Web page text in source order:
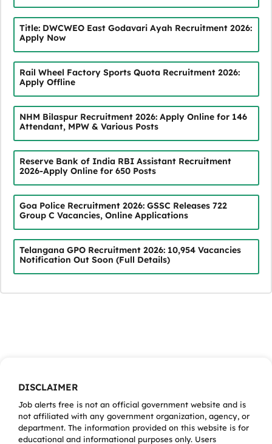
Title: DWCWEO East Godavari Ayah Recruitment 2026:
Apply Now
Rail Wheel Factory Sports Quota Recruitment 2026:
Apply Offline
NHM Bilaspur Recruitment 2026: Apply Online for 146
Attendant, MPW & Various Posts
Reserve Bank of India RBI Assistant Recruitment
2026-Apply Online for 650 Posts
Goa Police Recruitment 2026: GSSC Releases 722
Group C Vacancies, Online Applications
Telangana GPO Recruitment 2026: 10,954 Vacancies
Notification Out Soon (Full Details)
DISCLAIMER
Job alerts free is not an official government website and is
not affiliated with any government organization, agency, or
department. The information provided on this website is for
educational and informational purposes only. Users